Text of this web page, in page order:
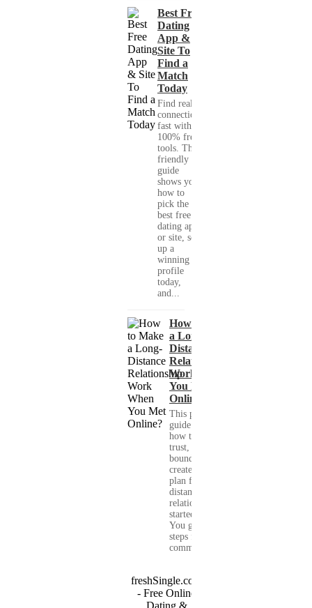
Best Free
Dating
App &
Site To
Find a
Match
Today
Find real
connections
fast with
100% free
tools. This
friendly
guide
shows you
how to
pick the
best free
dating app
or site, set
up a
winning
profile
today,
and...
How to Make
a Long-
Distance
Relationship
Work When
You Met
Online?
This practical
guide shows you
how to build
trust, set healthy
boundaries, and
create a real-life
plan for a long-
distance
relationship that
started online.
You get clear
steps for
communication...
freshSingle.com
- Free Online
Dating &